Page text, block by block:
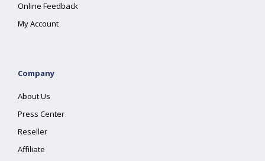
Online Feedback
My Account
Company
About Us
Press Center
Reseller
Affiliate